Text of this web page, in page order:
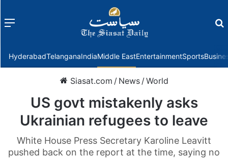
Menu
HyderabadTelanganaIndiaMiddle EastEntertainmentSports
Siasat.com / News /World
US govt mistakenly asks
Ukrainian refugees to leave
White House Press Secretary Karoline Leavitt
pushed back on the report at the time, saying no